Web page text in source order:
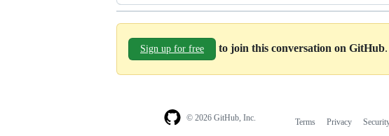
Sign up for free to join this conversation on GitHub
© 2026 GitHub, Inc. Terms Privacy